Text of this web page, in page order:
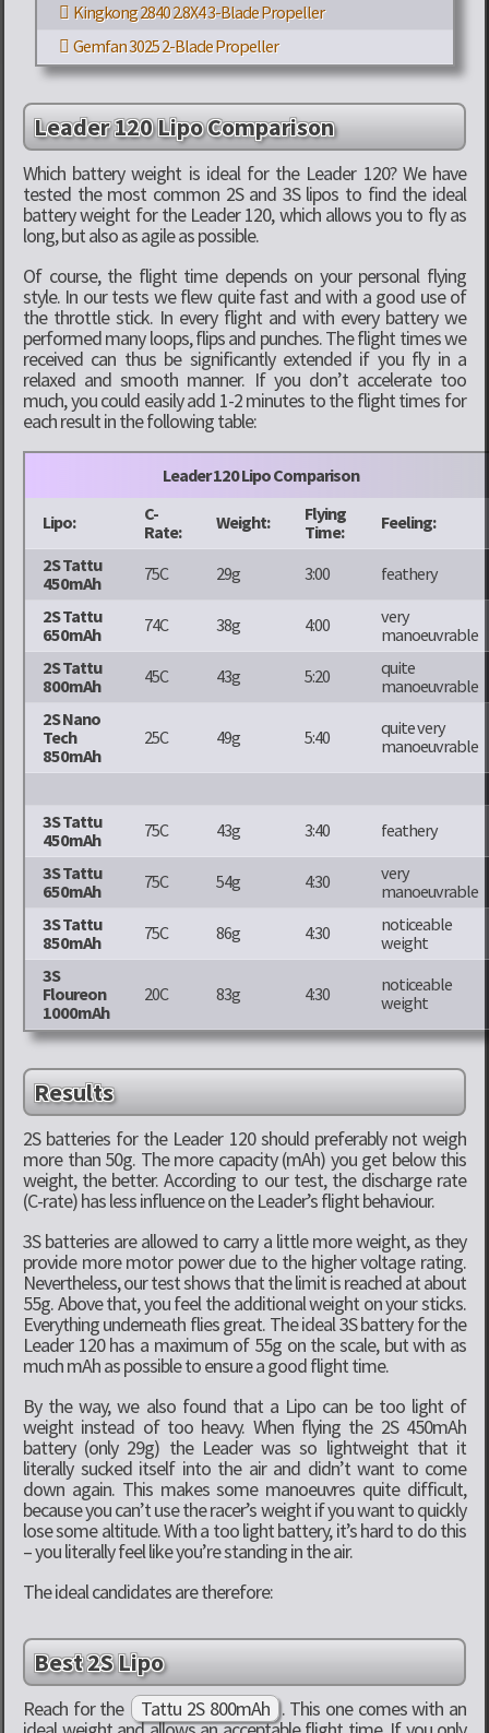
Kingkong 2840 2.8X4 3-Blade Propeller
Gemfan 3025 2-Blade Propeller
Leader 120 Lipo Comparison
Which battery weight is ideal for the Leader 120? We have
tested the most common 2S and 3S lipos to find the ideal
battery weight for the Leader 120, which allows you to fly as
long, but also as agile as possible.
Of course, the flight time depends on your personal flying
style. In our tests we flew quite fast and with a good use of
the throttle stick. In every flight and with every battery we
performed many loops, flips and punches. The flight times we
received can thus be significantly extended if you fly in a
relaxed and smooth manner. If you don’t accelerate too
much, you could easily add 1-2 minutes to the flight times for
each result in the following table:
Leader 120 Lipo Comparison
Lipo:
C-
Rate:
Weight:
Flying
Time:
Feeling:
2S Tattu
450mAh
75C 29g 3:00
feathery
2S Tattu
650mAh
74C 38g 4:00
very
manoeuvrable
2S Tattu
800mAh
45C 43g 5:20
quite
manoeuvrable
2S Nano
Tech
850mAh
25C 49g 5:40
quite very
manoeuvrable
3S Tattu
450mAh
75C 43g 3:40
feathery
3S Tattu
650mAh
75C 54g 4:30
very
manoeuvrable
3S Tattu
850mAh
75C 86g 4:30
noticeable
weight
3S
Floureon
1000mAh
20C 83g 4:30
noticeable
weight
Results
2S batteries for the Leader 120 should preferably not weigh
more than 50g. The more capacity (mAh) you get below this
weight, the better. According to our test, the discharge rate
(C-rate) has less influence on the Leader’s flight behaviour.
3S batteries are allowed to carry a little more weight, as they
provide more motor power due to the higher voltage rating.
Nevertheless, our test shows that the limit is reached at about
55g. Above that, you feel the additional weight on your sticks.
Everything underneath flies great. The ideal 3S battery for the
Leader 120 has a maximum of 55g on the scale, but with as
much mAh as possible to ensure a good flight time.
By the way, we also found that a Lipo can be too light of
weight instead of too heavy. When flying the 2S 450mAh
battery (only 29g) the Leader was so lightweight that it
literally sucked itself into the air and didn’t want to come
down again. This makes some manoeuvres quite difficult,
because you can’t use the racer’s weight if you want to quickly
lose some altitude. With a too light battery, it’s hard to do this
– you literally feel like you’re standing in the air.
The ideal candidates are therefore:
Best 2S Lipo
Reach for the Tattu 2S 800mAh . This one comes with an